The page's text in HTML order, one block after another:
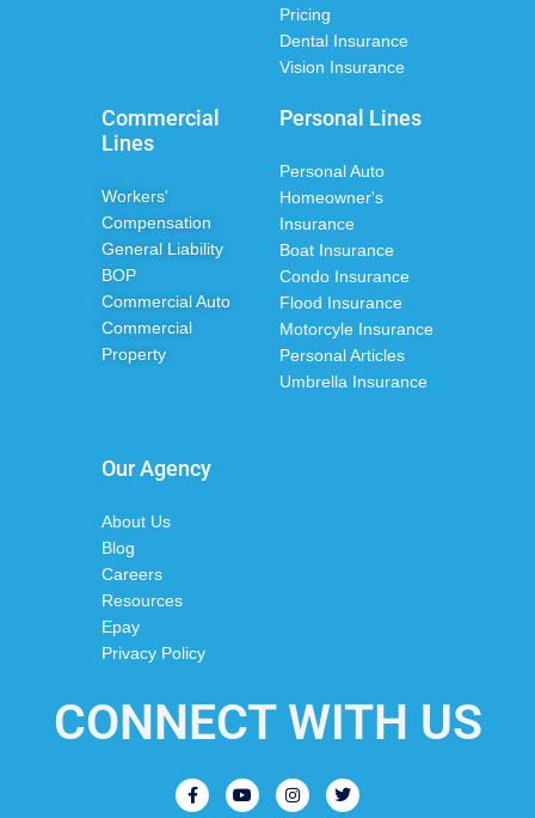
Pricing
Dental Insurance
Vision Insurance
Commercial
Lines
Workers'
Compensation
General Liability
BOP
Commercial Auto
Commercial
Property
Personal Lines
Personal Auto
Homeowner's
Insurance
Boat Insurance
Condo Insurance
Flood Insurance
Motorcyle Insurance
Personal Articles
Umbrella Insurance
Our Agency
About Us
Blog
Careers
Resources
Epay
Privacy Policy
CONNECT WITH US
F
a
Y
o
I
n
T
w